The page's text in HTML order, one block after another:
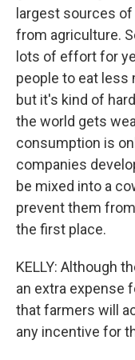
largest sources
from agriculture.
lots of effort for
people to eat less
but it's kind of
the world gets
consumption is
companies
be mixed into a
prevent them
the first place.
KELLY: Although
an extra expense
that farmers will
any incentive for